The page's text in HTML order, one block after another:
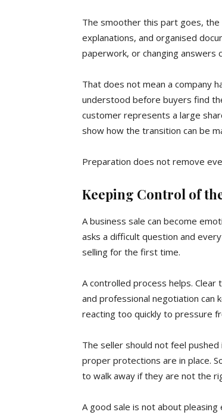
The smoother this part goes, the
explanations, and organised
paperwork, or changing answers
That does not mean a company
understood before buyers find
customer represents a large
show how the transition can be
Preparation does not remove
Keeping Control of
A business sale can become
asks a difficult question and
selling for the first time.
A controlled process helps. Clear
and professional negotiation can
reacting too quickly to pressure
The seller should not feel
proper protections are in place.
to walk away if they are not the
A good sale is not about